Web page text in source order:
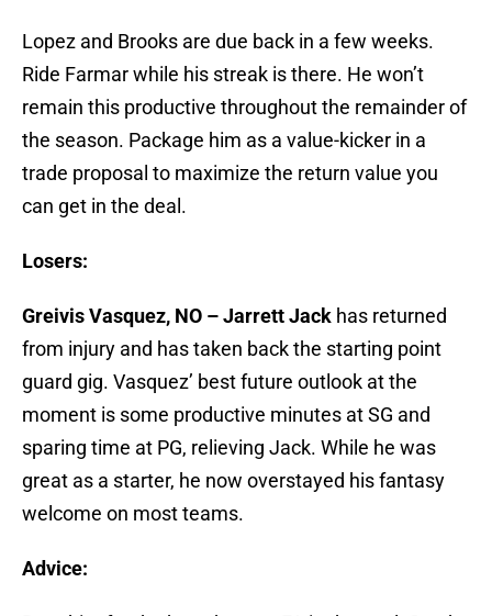
Lopez and Brooks are due back in a few weeks.
Ride Farmar while his streak is there. He won’t
remain this productive throughout the remainder of
the season. Package him as a value-kicker in a
trade proposal to maximize the return value you
can get in the deal.
Losers:
Greivis Vasquez, NO – Jarrett Jack has returned
from injury and has taken back the starting point
guard gig. Vasquez’ best future outlook at the
moment is some productive minutes at SG and
sparing time at PG, relieving Jack. While he was
great as a starter, he now overstayed his fantasy
welcome on most teams.
Advice: